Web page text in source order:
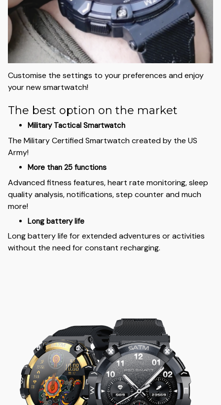
Customise the settings to your preferences and enjoy
your new smartwatch!
The best option on the market
Military Tactical Smartwatch
The Military Certified Smartwatch created by the US
Army!
More than 25 functions
Advanced fitness features, heart rate monitoring, sleep
quality analysis, notifications, step counter and much
more!
Long battery life
Long battery life for extended adventures or activities
without the need for constant recharging.